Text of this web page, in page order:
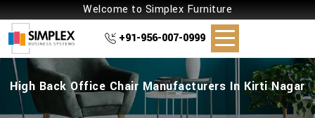
Welcome to Simplex Furniture
+91-956-007-0999
High Back Office Chair Manufacturers In Kirti Nagar